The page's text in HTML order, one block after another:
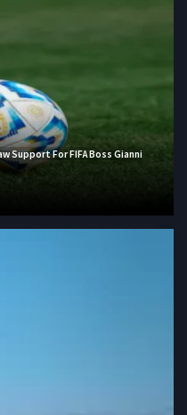
Support For FIFA Boss Gianni